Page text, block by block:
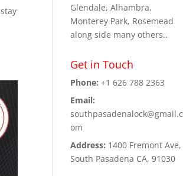
Glendale, Alhambra,
Monterey Park, Rosemead
along side many others..
Get in Touch
Phone: +1 626 788 2363
Email:
southpasadenalock@gmail.c
om
Address: 1400 Fremont Ave,
South Pasadena CA, 91030